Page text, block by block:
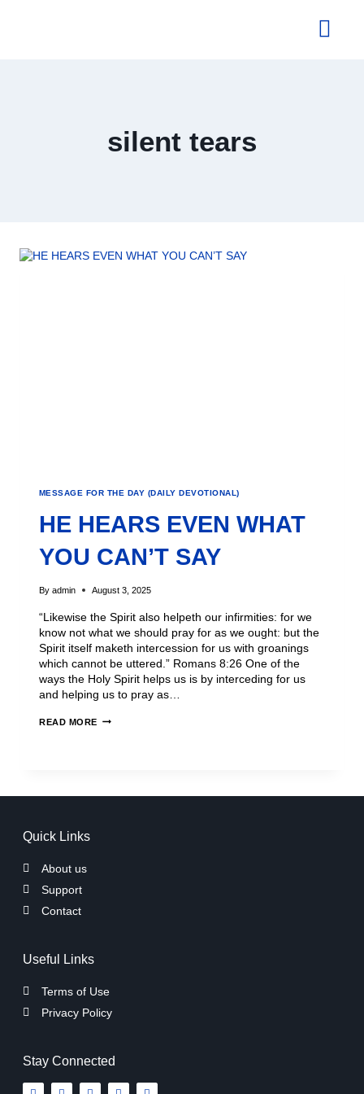
silent tears
MESSAGE FOR THE DAY (DAILY DEVOTIONAL)
HE HEARS EVEN WHAT
YOU CAN’T SAY
By admin August 3, 2025
“Likewise the Spirit also helpeth our infirmities: for we
know not what we should pray for as we ought: but the
Spirit itself maketh intercession for us with groanings
which cannot be uttered.” Romans 8:26 One of the
ways the Holy Spirit helps us is by interceding for us
and helping us to pray as…
READ MORE
Quick Links
About us
Support
Contact
Useful Links
Terms of Use
Privacy Policy
Stay Connected